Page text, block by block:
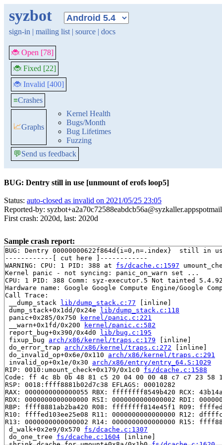
syzbot
sign-in | mailing list | source | docs
🐞 Open [78]
🐞 Fixed [22]
🐞 Invalid [400]
≡Crashes
📈Graphs
Kernel Health
Bugs/Month
Bug Lifetimes
Fuzzing
💬Send us feedback
BUG: Dentry still in use [unmount of erofs loop5]
Status: auto-closed as invalid on 2021/05/25 23:05
Reported-by:
First crash: 2020d, last: 2020d
Sample crash report:
BUG: Dentry 00000000622f864d{i=0,n=.index}  still in
------------[ cut here ]------------
WARNING: CPU: 1 PID: 388 at fs/dcache.c:1597
Kernel panic - not syncing: panic_on_warn set ...
CPU: 1 PID: 388 Comm: syz-executor.5 Not tainted
Hardware name: Google Google Compute Engine/Google
Call Trace:
__dump_stack
lib/dump_stack.c:77 [inline]
dump_stack+0x1dd/0x24e
lib/dump_stack.c:118
panic+0x285/0x750
kernel/panic.c:221
__warn+0x1fd/0x200
kernel/panic.c:582
report_bug+0x390/0x4d0
lib/bug.c:195
fixup_bug arch/x86/kernel/traps.c:179 [inline]
do_error_trap arch/x86/kernel/traps.c:272 [inline]
do_invalid_op+0x6e/0x110 arch/x86/kernel/traps.c:291
invalid_op+0x1e/0x30 arch/x86/entry/entry_64.S:1029
RIP: 0010:umount_check+0x179/0x1c0 fs/dcache.c:1588
Code: ff 4c 8b 0b 48 81 c5 20 04 00 00 48 c7 c7 23
RSP: 0018:ffff8881b02d7c38 EFLAGS: 00010282
RAX: 0000000000000055 RBX: ffffffff8549b420 RCX:
RDX: 0000000000000000 RSI: 0000000000000002 RDI:
RBP: ffff8881ab2ba420 R08: ffffffff814e45f1 R09:
R10: ffffed103ee25e08 R11: 0000000000000000 R12:
R13: 0000000000000002 R14: 0000000000000000 R15:
d_walk+0x2e9/0x570 fs/dcache.c:1307
do_one_tree fs/dcache.c:1604 [inline]